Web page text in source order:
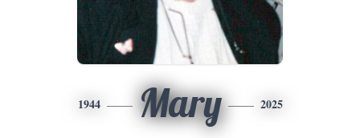
1944 Mary 2025